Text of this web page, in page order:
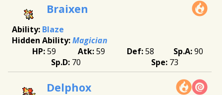
Braixen
Blaze
Magician
59
59 58
90
70
73
Delphox